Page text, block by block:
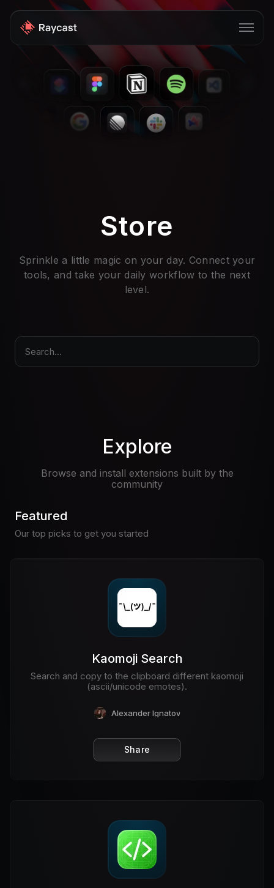
Pricing
Store
Sprinkle a little magic on your day. Connect your
tools, and take your daily workflow to the next
level.
Search...
Explore
Browse and install extensions built by the
community
Featured
Our top picks to get you started
Kaomoji Search
Search and copy to the clipboard different kaomoji
(ascii/unicode emotes).
Alexander Ignatov
Share